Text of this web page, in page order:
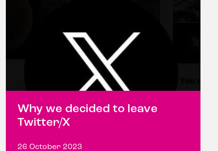
Why we decided to leave
Twitter/X
26 October 2023